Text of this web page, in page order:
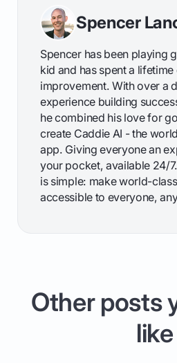
Spencer
Spencer has been playing
kid and has spent a lifetime
improvement. With over a
experience building
he combined his love for
create Caddie AI - the
app. Giving everyone an
your pocket, available 24/
is simple: make world-
accessible to everyone,
Other posts
like